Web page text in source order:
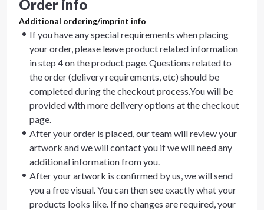
Order info
Additional ordering/imprint info
If you have any special requirements when placing
your order, please leave product related information
in step 4 on the product page. Questions related to
the order (delivery requirements, etc) should be
completed during the checkout process.You will be
provided with more delivery options at the checkout
page.
After your order is placed, our team will review your
artwork and we will contact you if we will need any
additional information from you.
After your artwork is confirmed by us, we will send
you a free visual. You can then see exactly what your
products looks like. If no changes are required, your